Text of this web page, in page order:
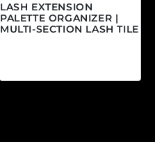
LASH EXTENSION
PALETTE ORGANIZER |
MULTI-SECTION LASH TILE